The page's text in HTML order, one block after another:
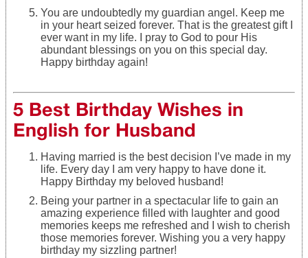
You are undoubtedly my guardian angel. Keep me
in your heart seized forever. That is the greatest gift I
ever want in my life. I pray to God to pour His
abundant blessings on you on this special day.
Happy birthday again!
5 Best Birthday Wishes in
English for Husband
Having married is the best decision I’ve made in my
life. Every day I am very happy to have done it.
Happy Birthday my beloved husband!
Being your partner in a spectacular life to gain an
amazing experience filled with laughter and good
memories keeps me refreshed and I wish to cherish
those memories forever. Wishing you a very happy
birthday my sizzling partner!